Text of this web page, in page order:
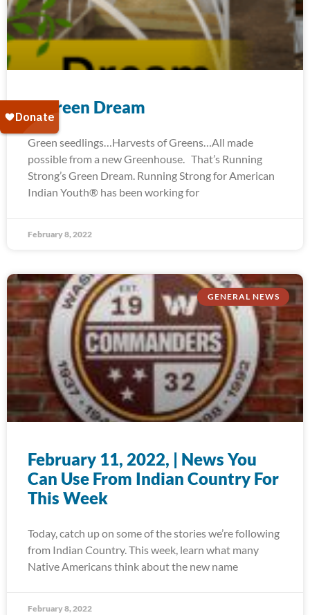
A Green Dream
Green seedlings…Harvests of Greens…All made
possible from a new Greenhouse. That’s Running
Strong’s Green Dream. Running Strong for American
Indian Youth® has been working for
February 8, 2022
GENERAL NEWS
February 11, 2022, | News You
Can Use From Indian Country For
This Week
Today, catch up on some of the stories we’re following
from Indian Country. This week, learn what many
Native Americans think about the new name
February 8, 2022